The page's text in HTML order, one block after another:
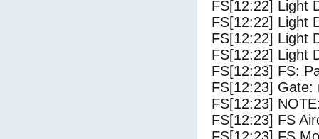
FS[12:22] Light
FS[12:22] Light
FS[12:22] Light
FS[12:22] Light
FS[12:23] FS:
FS[12:23] Gate:
FS[12:23]
FS[12:23] FS